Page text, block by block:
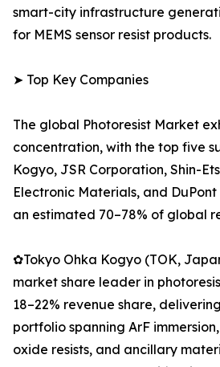
smart-city infrastructure
for MEMS sensor resist products.
➤ Top Key Companies
The global Photoresist Market
concentration, with the top five
Kogyo, JSR Corporation, Shin-
Electronic Materials, and
an estimated 70–78% of global
✿Tokyo Ohka Kogyo (TOK,
market share leader in
18–22% revenue share,
portfolio spanning ArF
oxide resists, and ancillary